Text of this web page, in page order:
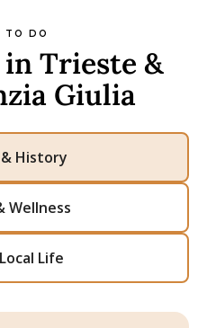
TO DO
Trieste &
Giulia
History
Wellness
Life